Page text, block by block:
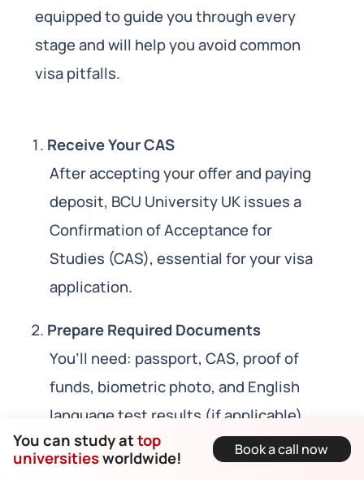
equipped to guide you through every
stage and will help you avoid common
visa pitfalls.
Receive Your CAS
After accepting your offer and paying
deposit, BCU University UK issues a
Confirmation of Acceptance for
Studies (CAS), essential for your visa
application.
Prepare Required Documents
You’ll need: passport, CAS, proof of
funds, biometric photo, and English
language test results (if applicable).
Submit Online Application
You can study attop
universitiesworldwide! Book a call now